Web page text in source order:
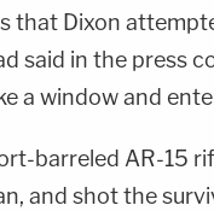
that Dixon
said in the press
a window and
barreled AR-15
and shot the